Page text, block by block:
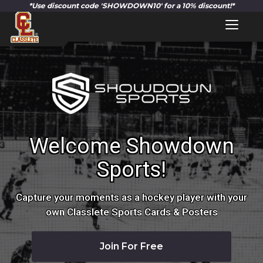
Welcome Showdown
Sports!
Capture your moments as a hockey player with your
own Classlete Sports Cards & Posters
Join For Free